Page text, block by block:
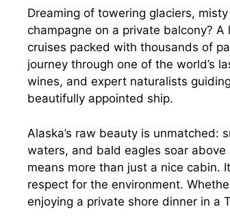
Dreaming of towering glaciers,
champagne on a private balcony?
cruises packed with thousands of
journey through one of the world’s
wines, and expert naturalists
beautifully appointed ship.
Alaska’s raw beauty is unmatched:
waters, and bald eagles soar
means more than just a nice cabin.
respect for the environment.
enjoying a private shore dinner in a